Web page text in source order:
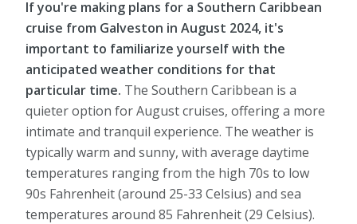
If you're making plans for a Southern Caribbean
cruise from Galveston in August 2024, it's
important to familiarize yourself with the
anticipated weather conditions for that
particular time. The Southern Caribbean is a
quieter option for August cruises, offering a more
intimate and tranquil experience. The weather is
typically warm and sunny, with average daytime
temperatures ranging from the high 70s to low
90s Fahrenheit (around 25-33 Celsius) and sea
temperatures around 85 Fahrenheit (29 Celsius).